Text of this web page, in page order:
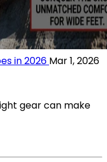
in 2026 Mar 1, 2026
gear can make